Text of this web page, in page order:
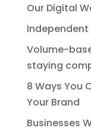
Our Digital
Independent
Volume-
staying
8 Ways You
Your Brand
Businesses